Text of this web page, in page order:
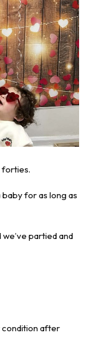
forties.
baby for as long as
we’ve partied and
condition after